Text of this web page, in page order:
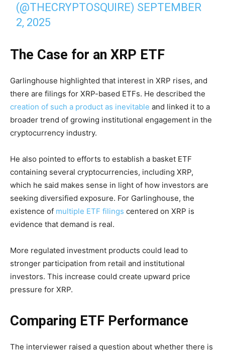
(@THECRYPTOSQUIRE) SEPTEMBER
2, 2025
The Case for an XRP ETF
Garlinghouse highlighted that interest in XRP rises, and
there are filings for XRP-based ETFs. He described the
creation of such a product as inevitable and linked it to a
broader trend of growing institutional engagement in the
cryptocurrency industry.
He also pointed to efforts to establish a basket ETF
containing several cryptocurrencies, including XRP,
which he said makes sense in light of how investors are
seeking diversified exposure. For Garlinghouse, the
existence of multiple ETF filings centered on XRP is
evidence that demand is real.
More regulated investment products could lead to
stronger participation from retail and institutional
investors. This increase could create upward price
pressure for XRP.
Comparing ETF Performance
The interviewer raised a question about whether there is